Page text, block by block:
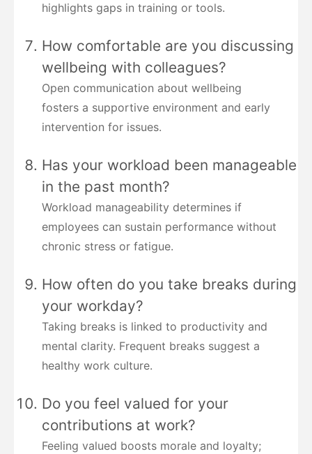
highlights gaps in training or tools.
How comfortable are you discussing
wellbeing with colleagues?
Open communication about wellbeing
fosters a supportive environment and early
intervention for issues.
Has your workload been manageable
in the past month?
Workload manageability determines if
employees can sustain performance without
chronic stress or fatigue.
How often do you take breaks during
your workday?
Taking breaks is linked to productivity and
mental clarity. Frequent breaks suggest a
healthy work culture.
Do you feel valued for your
contributions at work?
Feeling valued boosts morale and loyalty;